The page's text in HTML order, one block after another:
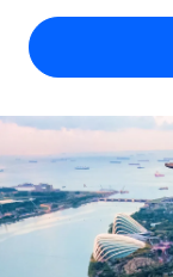
Expand
Onboard
PEO
Outsource
US State
Compare
See how
GROWTH
Startups
Check
Calculate
Explore
contractors
English
English
Nederlands
Français